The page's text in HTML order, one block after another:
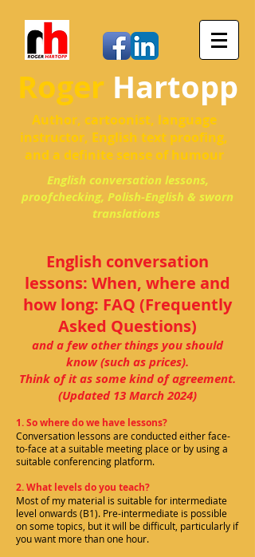
Roger Hartopp
Author, cartoonist, language
instructor, English text proofing,
and a definite sense of humour
English conversation lessons,
proofchecking, Polish-English & sworn
translations
English conversation
lessons: When, where and
how long: FAQ (Frequently
Asked Questions)
and a few other things you should
know (such as prices).
Think of it as some kind of agreement.
(Updated 13March 2024)
1. So where do we have lessons?
Conversation lessons are conducted either face-
to-face at a suitable meeting place or by using a
suitable conferencing platform.
2. What levels do you teach?
Most of my material is suitable for intermediate
level onwards (B1). Pre-intermediate is possible
on some topics, but it will be difficult, particularly if
you want more than one hour.